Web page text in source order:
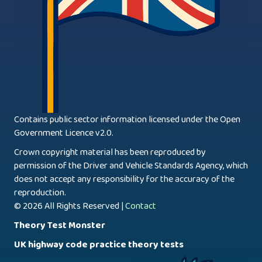
Contains public sector information licensed under the Open
Government Licence v2.0.
Crown copyright material has been reproduced by
permission of the Driver and Vehicle Standards Agency, which
does not accept any responsibility for the accuracy of the
reproduction.
© 2026 All Rights Reserved |Contact
Theory Test Monster
UK highway code practice theory tests